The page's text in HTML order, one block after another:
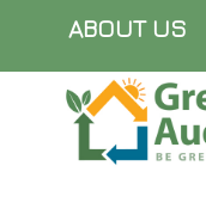
ABOUT US